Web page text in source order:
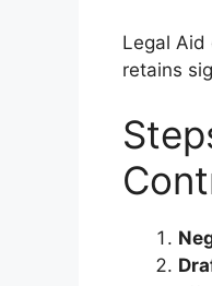
Legal Aid
retains